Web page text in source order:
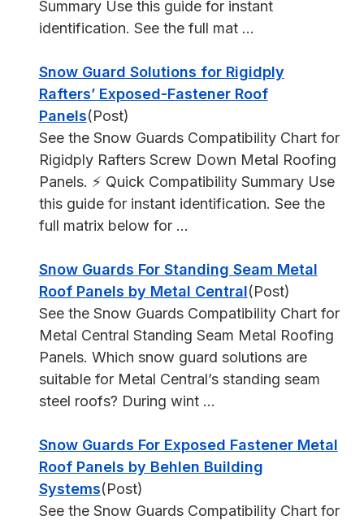
Summary Use this guide for instant
identification. See the full mat ...
Snow Guard Solutions for Rigidply
Rafters’ Exposed-Fastener Roof
Panels(Post)
See the Snow Guards Compatibility Chart for
Rigidply Rafters Screw Down Metal Roofing
Panels. ⚡ Quick Compatibility Summary Use
this guide for instant identification. See the
full matrix below for ...
Snow Guards For Standing Seam Metal
Roof Panels by Metal Central(Post)
See the Snow Guards Compatibility Chart for
Metal Central Standing Seam Metal Roofing
Panels. Which snow guard solutions are
suitable for Metal Central’s standing seam
steel roofs? During wint ...
Snow Guards For Exposed Fastener Metal
Roof Panels by Behlen Building
Systems(Post)
See the Snow Guards Compatibility Chart for